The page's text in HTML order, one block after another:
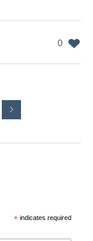
0
*indicates required